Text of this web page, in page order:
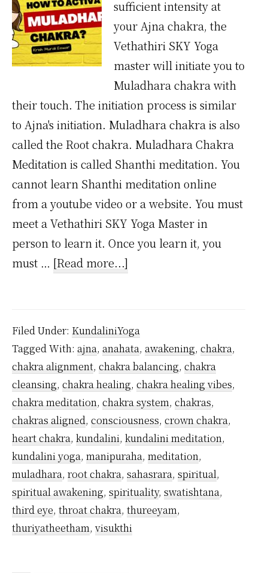
sufficient intensity at
your Ajna chakra, the
Vethathiri SKY Yoga
master will initiate you to
Muladhara chakra with
their touch. The initiation process is similar
to Ajna's initiation. Muladhara chakra is also
called the Root chakra. Muladhara Chakra
Meditation is called Shanthi meditation. You
cannot learn Shanthi meditation online
from a youtube video or a website. You must
meet a Vethathiri SKY Yoga Master in
person to learn it. Once you learn it, you
must … [Read more...]
the
Muladhara
Chakra?
Filed Under: KundaliniYoga
Tagged With: ajna, anahata, awakening, chakra,
chakra alignment, chakra balancing, chakra
cleansing, chakra healing, chakra healing vibes,
chakra meditation, chakra system, chakras,
chakras aligned, consciousness, crown chakra,
heart chakra, kundalini, kundalini meditation,
kundalini yoga, manipuraha, meditation,
muladhara, root chakra, sahasrara, spiritual,
spiritual awakening, spirituality, swatishtana,
third eye, throat chakra, thureeyam,
thuriyatheetham, visukthi